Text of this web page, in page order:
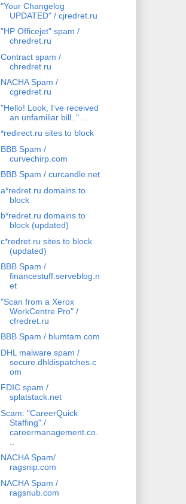
"Your Changelog
UPDATED" / cjredret.ru
"HP Officejet" spam /
chredret.ru
Contract spam /
chredret.ru
NACHA Spam /
cgredret.ru
"Hello! Look, I've received
an unfamiliar bill.." ...
*redirect.ru sites to block
BBB Spam /
curvechirp.com
BBB Spam / curcandle.net
a*redret.ru domains to
block
b*redret.ru domains to
block (updated)
c*redret.ru sites to block
(updated)
BBB Spam /
financestuff.serveblog.n
et
"Scan from a Xerox
WorkCentre Pro" /
cfredret.ru
BBB Spam / blumtam.com
DHL malware spam /
secure.dhldispatches.c
om
FDIC spam /
splatstack.net
Scam: "CareerQuick
Staffing" /
careermanagement.co.
NACHA Spam/
ragsnip.com
NACHA Spam /
ragsnub.com